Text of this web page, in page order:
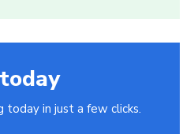
today in just a few clicks.